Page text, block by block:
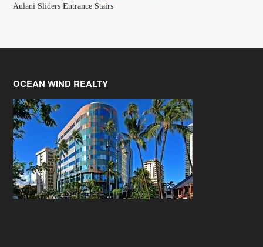
Aulani Sliders Entrance Stairs
OCEAN WIND REALTY